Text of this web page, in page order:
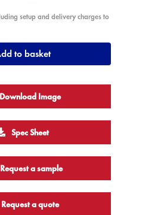
setup and delivery charges to
to basket
Download Image
Spec Sheet
Request a sample
Request a quote